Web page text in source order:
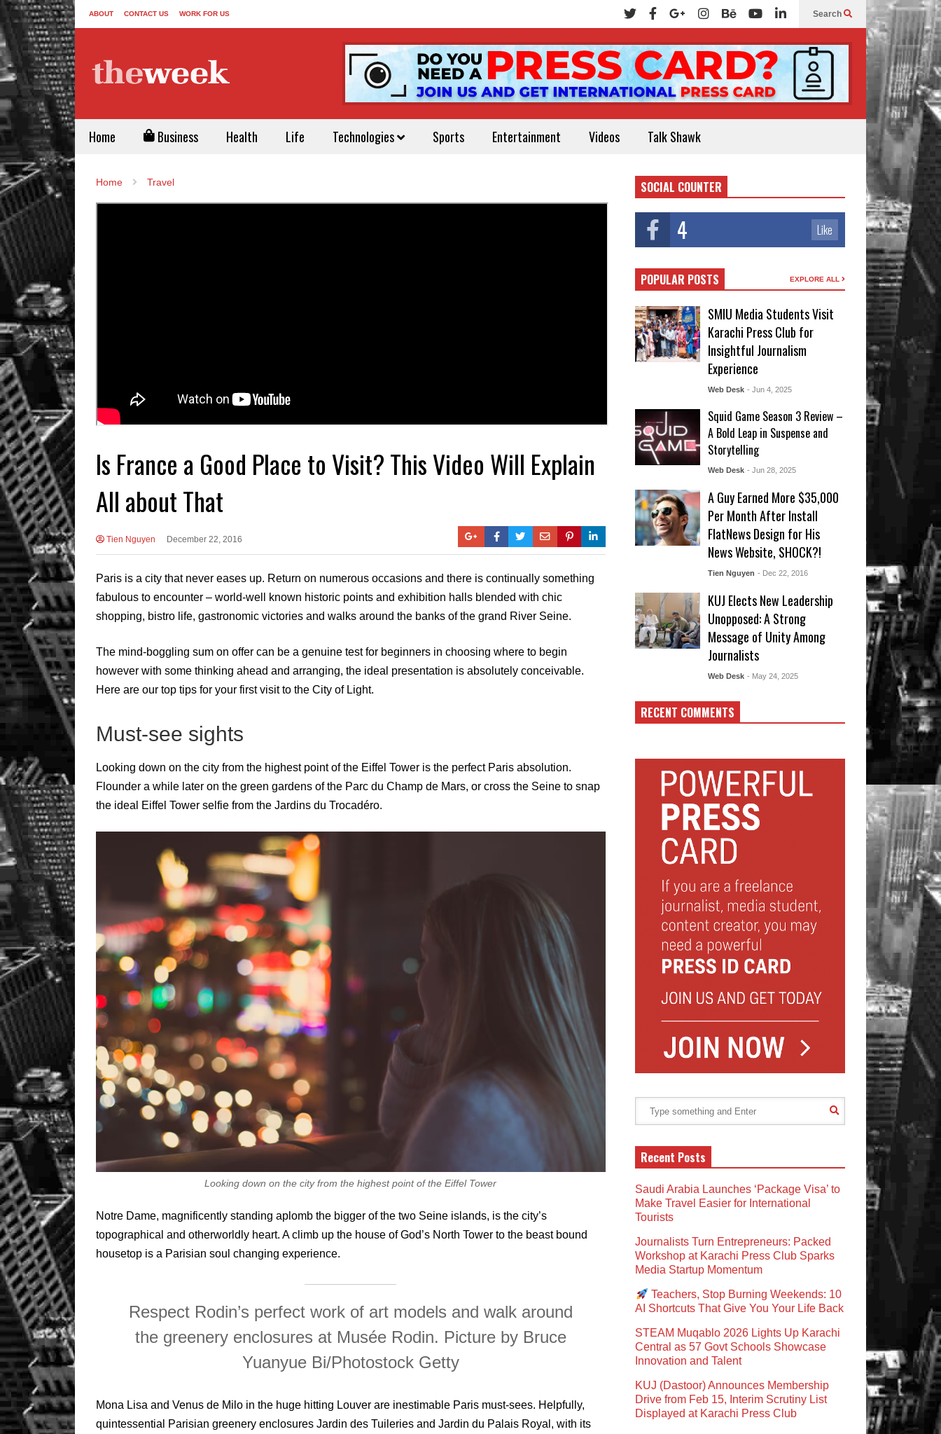
ABOUT CONTACT US WORK FOR US Search
Home Business Health Life Technologies Sports Entertainment Videos Talk Shawk
Home Travel
Is France a Good Place to Visit? This Video Will Explain
All about That
Tien Nguyen December 22, 2016
Paris is a city that never eases up. Return on numerous occasions and there is continually something
fabulous to encounter – world-well known historic points and exhibition halls blended with chic
shopping, bistro life, gastronomic victories and walks around the banks of the grand River Seine.
The mind-boggling sum on offer can be a genuine test for beginners in choosing where to begin
however with some thinking ahead and arranging, the ideal presentation is absolutely conceivable.
Here are our top tips for your first visit to the City of Light.
Must-see sights
Looking down on the city from the highest point of the Eiffel Tower is the perfect Paris absolution.
Flounder a while later on the green gardens of the Parc du Champ de Mars, or cross the Seine to snap
the ideal Eiffel Tower selfie from the Jardins du Trocadéro.
Looking down on the city from the highest point of the Eiffel Tower
Notre Dame, magnificently standing aplomb the bigger of the two Seine islands, is the city’s
topographical and otherworldly heart. A climb up the house of God’s North Tower to the beast bound
housetop is a Parisian soul changing experience.
Respect Rodin’s perfect work of art models and walk around
the greenery enclosures at Musée Rodin. Picture by Bruce
Yuanyue Bi/Photostock Getty
Mona Lisa and Venus de Milo in the huge hitting Louver are inestimable Paris must-sees. Helpfully,
quintessential Parisian greenery enclosures Jardin des Tuileries and Jardin du Palais Royal, with its
SOCIAL COUNTER
4 Like
POPULAR POSTS EXPLORE ALL
SMIU Media Students Visit
Karachi Press Club for
Insightful Journalism
Experience
Web Desk - Jun 4, 2025
Squid Game Season 3 Review –
A Bold Leap in Suspense and
Storytelling
Web Desk - Jun 28, 2025
A Guy Earned More $35,000
Per Month After Install
FlatNews Design for His
News Website, SHOCK?!
Tien Nguyen - Dec 22, 2016
KUJ Elects New Leadership
Unopposed: A Strong
Message of Unity Among
Journalists
Web Desk - May 24, 2025
RECENT COMMENTS
Recent Posts
Saudi Arabia Launches ‘Package Visa’ to
Make Travel Easier for International
Tourists
Journalists Turn Entrepreneurs: Packed
Workshop at Karachi Press Club Sparks
Media Startup Momentum
Teachers, Stop Burning Weekends: 10
AI Shortcuts That Give You Your Life Back
STEAM Muqablo 2026 Lights Up Karachi
Central as 57 Govt Schools Showcase
Innovation and Talent
KUJ (Dastoor) Announces Membership
Drive from Feb 15, Interim Scrutiny List
Displayed at Karachi Press Club